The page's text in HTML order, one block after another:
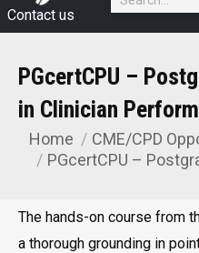
Contact us
Search:
PGcertCPU –
in Clinician
You are here:
Home
CME/CPD
PGcertCPU –
The hands-on course from
a thorough grounding in